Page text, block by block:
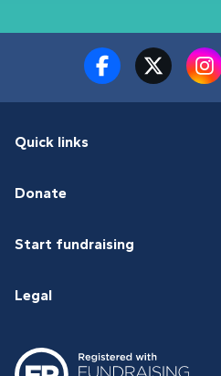
Quick links
Donate
Start fundraising
Legal